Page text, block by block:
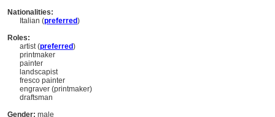
Nationalities:
Italian (preferred)
Roles:
artist (preferred)
printmaker
painter
landscapist
fresco painter
engraver (printmaker)
draftsman
Gender: male